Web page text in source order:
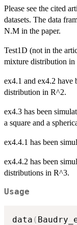
Please see the cited
datasets. The data
N.M in the paper.
Test1D (not in the
mixture distribution in
ex4.1 and ex4.2 have
distribution in R^2.
ex4.3 has been
a square and a
ex4.4.1 has been
ex4.4.2 has been
distributions in R^3.
Usage
data (